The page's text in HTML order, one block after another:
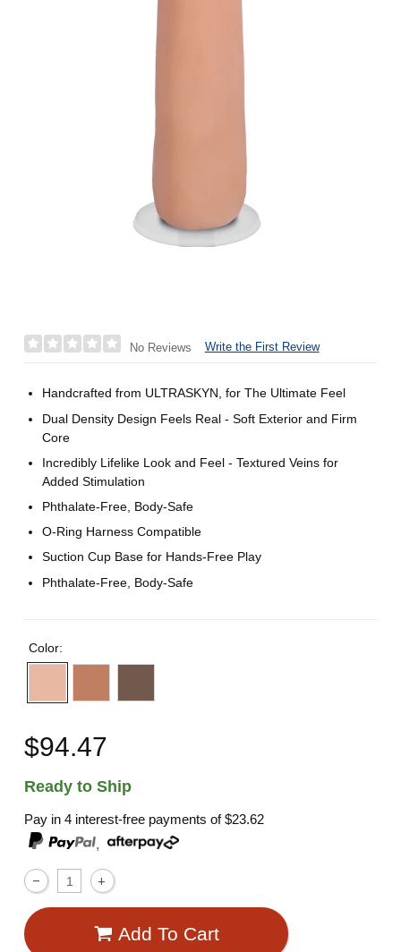
No Reviews Write the First Review
Handcrafted from ULTRASKYN, for The Ultimate Feel
Dual Density Design Feels Real - Soft Exterior and Firm
Core
Incredibly Lifelike Look and Feel - Textured Veins for
Added Stimulation
Phthalate-Free, Body-Safe
O-Ring Harness Compatible
Suction Cup Base for Hands-Free Play
Phthalate-Free, Body-Safe
Color:
$94.47
Ready to Ship
Pay in 4 interest-free payments of$23.62
,
Add To Cart